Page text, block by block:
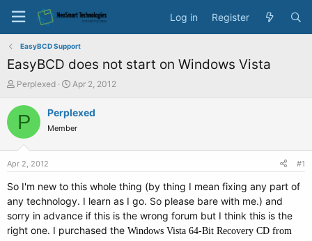
Log in Register
EasyBCD Support
EasyBCD does not start on Windows Vista
T
r
a
e
r
Perplexed
S
a
t
e
Apr 2, 2012
P Perplexed
Member
Apr 2, 2012 #1
So I'm new to this whole thing (by thing I mean fixing any part of
any technology. I learn as I go. So please bare with me.) and
sorry in advance if this is the wrong forum but I think this is the
right one. I purchased the Windows Vista 64-Bit Recovery CD from